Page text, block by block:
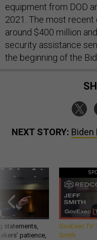
equipment from DOD
2021. The most
around $400 million
security assistance
the beginning of the
NEXT STORY: Biden
statements,
patience,
GovExec
Smith